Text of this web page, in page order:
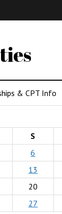
& CPT Info
S
6
13
20
27